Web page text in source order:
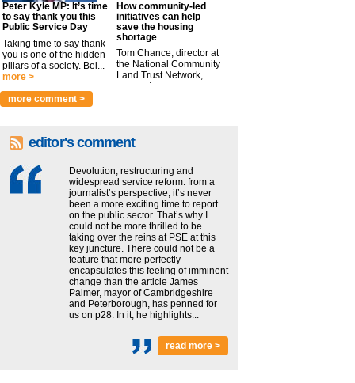
Peter Kyle MP: It’s time
to say thank you this
Public Service Day
Taking time to say thank
you is one of the hidden
pillars of a society. Bei...
more >
How community-led
initiatives can help
save the housing
shortage
Tom Chance, director at
the National Community
Land Trust Network,
argues t...
more comment >
editor's comment
Devolution, restructuring and
widespread service reform: from a
journalist’s perspective, it’s never
been a more exciting time to report
on the public sector. That’s why I
could not be more thrilled to be
taking over the reins at PSE at this
key juncture. There could not be a
feature that more perfectly
encapsulates this feeling of imminent
change than the article James
Palmer, mayor of Cambridgeshire
and Peterborough, has penned for
us on p28. In it, he highlights...
read more >